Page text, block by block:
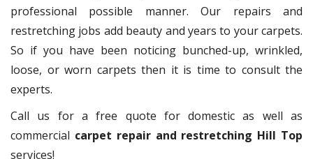
professional possible manner. Our repairs and
restretching jobs add beauty and years to your carpets.
So if you have been noticing bunched-up, wrinkled,
loose, or worn carpets then it is time to consult the
experts.
Call us for a free quote for domestic as well as
commercial carpet repair and restretching Hill Top
services!